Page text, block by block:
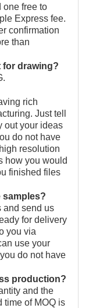
one free to
Express fee.
confirmation
than
for drawing?
rich
Just tell
out your ideas
do not have
resolution
how you would
finished files
samples?
and send us
for delivery
you via
use your
do not have
production?
and the
time of MOQ is